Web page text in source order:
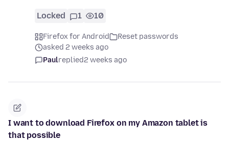
Locked 1 10
Firefox for Android
Reset passwords
asked 2 weeks ago
Paulreplied2 weeks ago
I want to download Firefox on my Amazon tablet is
that possible